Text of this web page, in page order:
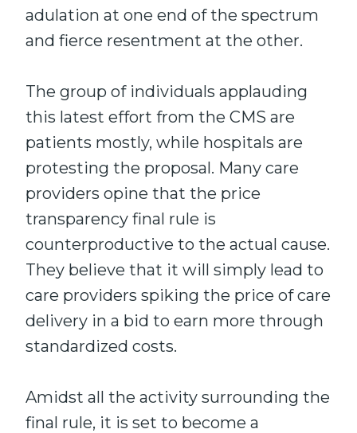
adulation at one end of the spectrum
and fierce resentment at the other.
The group of individuals applauding
this latest effort from the CMS are
patients mostly, while hospitals are
protesting the proposal. Many care
providers opine that the price
transparency final rule is
counterproductive to the actual cause.
They believe that it will simply lead to
care providers spiking the price of care
delivery in a bid to earn more through
standardized costs.
Amidst all the activity surrounding the
final rule, it is set to become a